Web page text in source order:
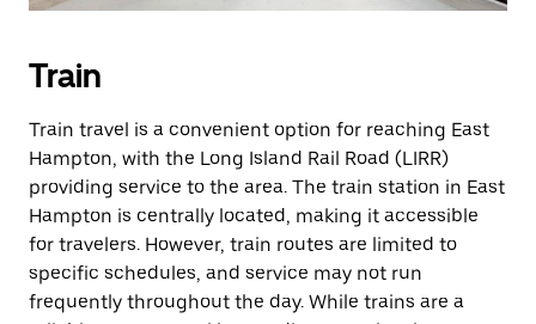
Train
Train travel is a convenient option for reaching East
Hampton, with the Long Island Rail Road (LIRR)
providing service to the area. The train station in East
Hampton is centrally located, making it accessible
for travelers. However, train routes are limited to
specific schedules, and service may not run
frequently throughout the day. While trains are a